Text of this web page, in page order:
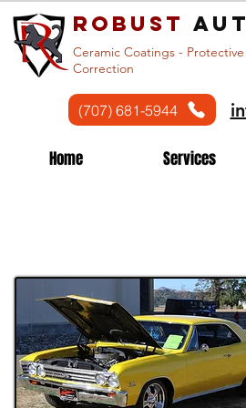
Robust
Ceramic Coatings -
Correction
(707) 681-5944
Home Services